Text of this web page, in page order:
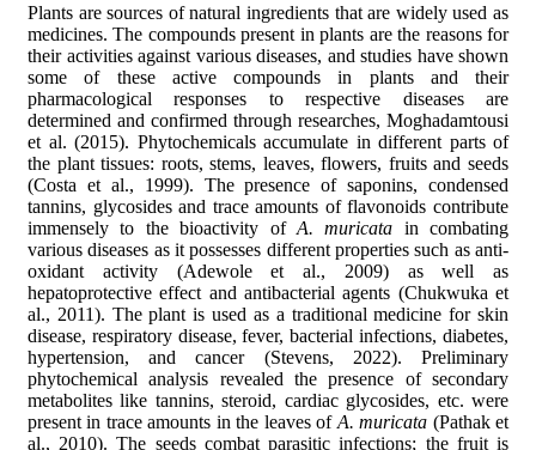
Plants are sources of natural ingredients that are widely used as
medicines. The compounds present in plants are the reasons for
their activities against various diseases, and studies have shown
some of these active compounds in plants and their
pharmacological responses to respective diseases are
determined and confirmed through researches, Moghadamtousi
et al. (2015). Phytochemicals accumulate in different parts of
the plant tissues: roots, stems, leaves, flowers, fruits and seeds
(Costa et al., 1999). The presence of saponins, condensed
tannins, glycosides and trace amounts of flavonoids contribute
immensely to the bioactivity of A. muricata in combating
various diseases as it possesses different properties such as anti-
oxidant activity (Adewole et al., 2009) as well as
hepatoprotective effect and antibacterial agents (Chukwuka et
al., 2011). The plant is used as a traditional medicine for skin
disease, respiratory disease, fever, bacterial infections, diabetes,
hypertension, and cancer (Stevens, 2022). Preliminary
phytochemical analysis revealed the presence of secondary
metabolites like tannins, steroid, cardiac glycosides, etc. were
present in trace amounts in the leaves of A. muricata (Pathak et
al., 2010). The seeds combat parasitic infections; the fruit is